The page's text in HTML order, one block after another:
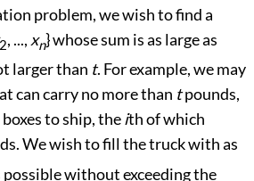
problem, we wish to find a
, ..., xn} whose sum is as large as
larger than t. For example, we may
can carry no more than tpounds,
to ship, theith of which
We wish to fill the truck with as
possible without exceeding the